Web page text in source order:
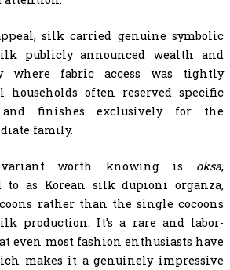
silk carried genuine symbolic
publicly announced wealth and
fabric access was tightly
households often reserved specific
and finishes exclusively for the
family.
variant worth knowing is oksa,
to as Korean silk dupioni organza,
rather than the single cocoons
production. It’s a rare and labor-
even most fashion enthusiasts have
makes it a genuinely impressive